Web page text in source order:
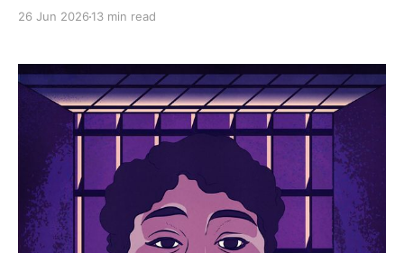
26 Jun 2026 13 min read